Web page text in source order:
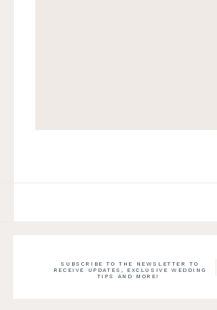
SUBSCRIBE TO THE NEWSLETTER TO
RECEIVE UPDATES, EXCLUSIVE WEDDING
TIPS AND MORE!